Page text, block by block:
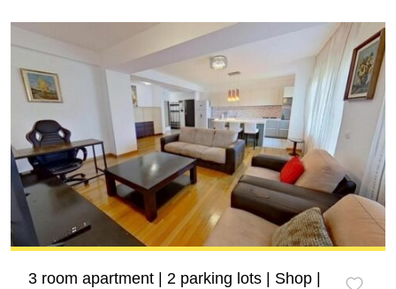
3 room apartment | 2 parking lots | Shop |